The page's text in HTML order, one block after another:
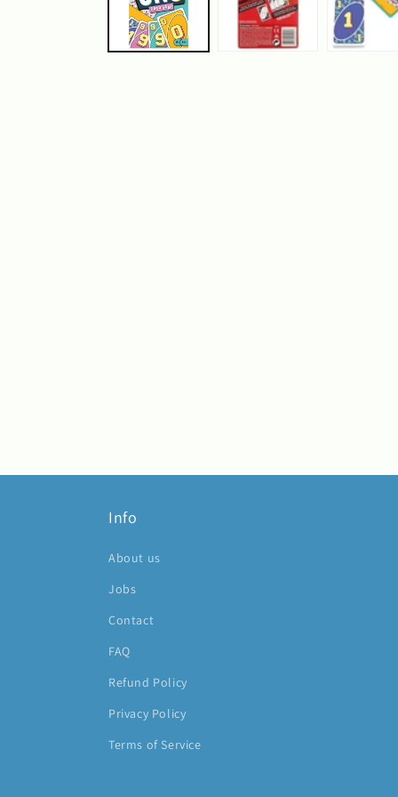
Info
About us
Jobs
Contact
FAQ
Refund Policy
Privacy Policy
Terms of Service